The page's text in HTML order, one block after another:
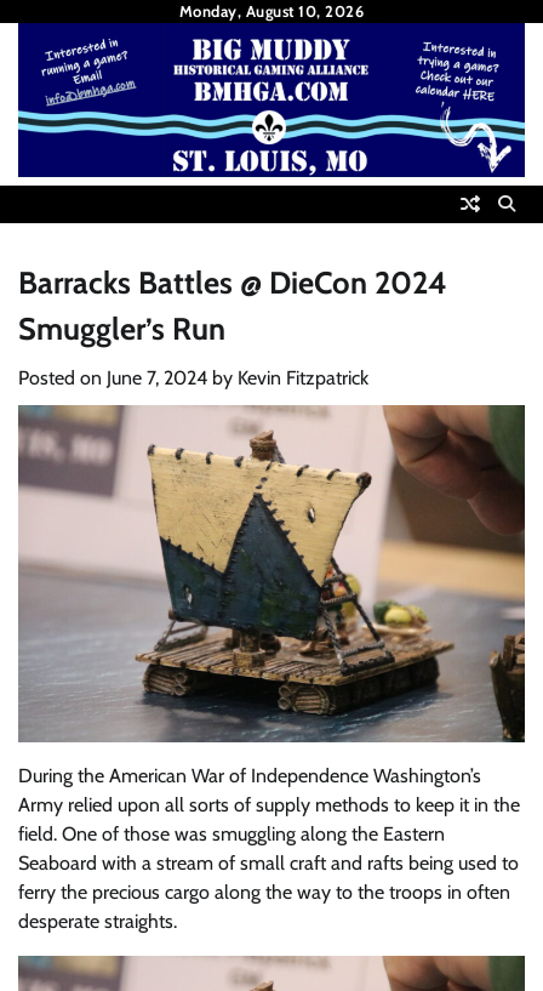
content
Monday, August 10, 2026
Barracks Battles @ DieCon 2024
Smuggler’s Run
Posted on June 7, 2024 by Kevin Fitzpatrick
During the American War of Independence Washington’s
Army relied upon all sorts of supply methods to keep it in the
field. One of those was smuggling along the Eastern
Seaboard with a stream of small craft and rafts being used to
ferry the precious cargo along the way to the troops in often
desperate straights.